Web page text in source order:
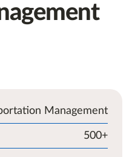
Management
500+